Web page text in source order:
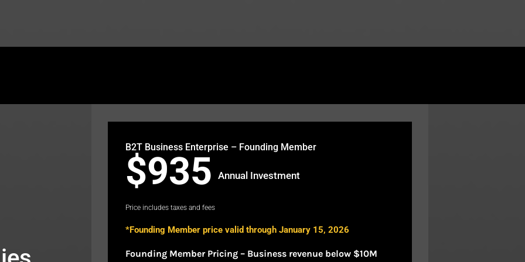
B2T Business Enterprise – Founding Member
$935 Annual Investment
Price includes taxes and fees
*Founding Member price valid through January 15, 2026
Founding Member Pricing – Business revenue below $10M